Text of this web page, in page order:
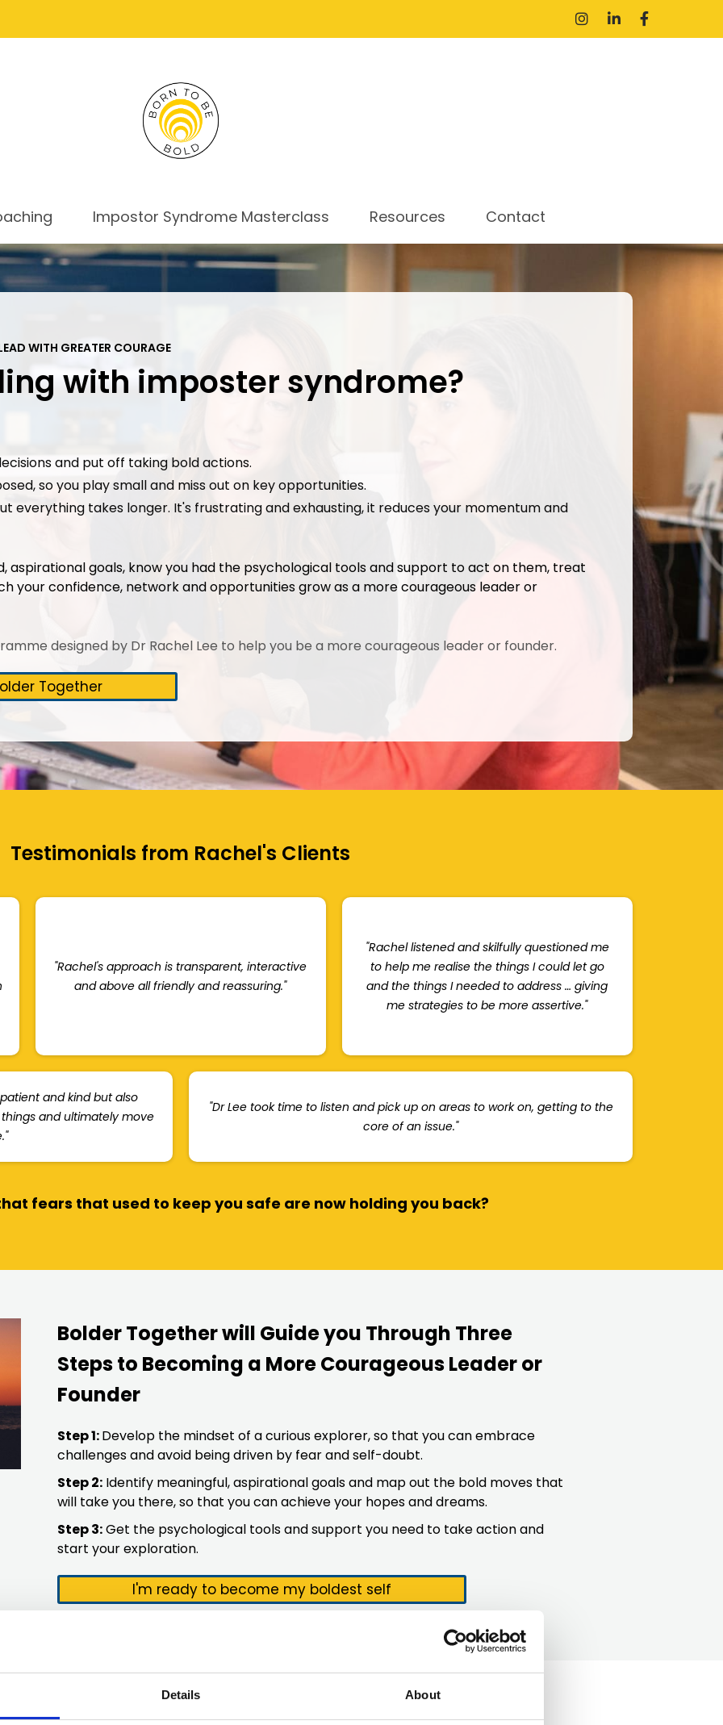
Details About
Impostor Syndrome Masterclass Resources Contact
WITH GREATER COURAGE
with imposter syndrome?
and put off taking bold actions.
so you play small and miss out on key opportunities.
everything takes longer. It's frustrating and exhausting, it reduces your momentum and
aspirational goals, know you had the psychological tools and support to act on them, treat
your confidence, network and opportunities grow as a more courageous leader or
designed by Dr Rachel Lee to help you be a more courageous leader or founder.
Together
Testimonials from Rachel's Clients
"Rachel's approach is transparent, interactive
and above all friendly and reassuring."
"Rachel listened and skilfully questioned me
to help me realise the things I could let go
and the things I needed to address … giving
me strategies to be more assertive."
and kind but also
and ultimately move
"Dr Lee took time to listen and pick up on areas to work on, getting to the
core of an issue."
fears that used to keep you safe are now holding you back?
Bolder Together will Guide you Through Three
Steps to Becoming a More Courageous Leader or
Founder
Step 1:Develop the mindset of a curious explorer, so that you can embrace
challenges and avoid being driven by fear and self-doubt.
Step 2:Identify meaningful, aspirational goals and map out the bold moves that
will take you there, so that you can achieve your hopes and dreams.
Step 3:Get the psychological tools and support you need to take action and
start your exploration.
I'm ready to become my boldest self